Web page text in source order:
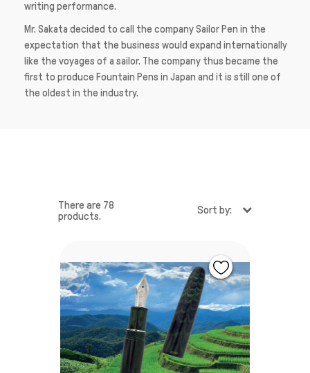
writing performance.
Mr. Sakata decided to call the company Sailor Pen in the
expectation that the business would expand internationally
like the voyages of a sailor. The company thus became the
first to produce Fountain Pens in Japan and it is still one of
the oldest in the industry.
There are 78
products.
Sort by: